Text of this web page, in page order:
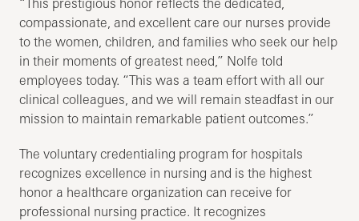
“This prestigious honor reflects the dedicated,
compassionate, and excellent care our nurses provide
to the women, children, and families who seek our help
in their moments of greatest need,” Nolfe told
employees today. “This was a team effort with all our
clinical colleagues, and we will remain steadfast in our
mission to maintain remarkable patient outcomes.”
The voluntary credentialing program for hospitals
recognizes excellence in nursing and is the highest
honor a healthcare organization can receive for
professional nursing practice. It recognizes